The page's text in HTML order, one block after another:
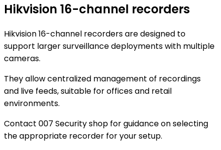
Hikvision 16-channel recorders
Hikvision 16-channel recorders are designed to
support larger surveillance deployments with multiple
cameras.
They allow centralized management of recordings
and live feeds, suitable for offices and retail
environments.
Contact 007 Security shop for guidance on selecting
the appropriate recorder for your setup.